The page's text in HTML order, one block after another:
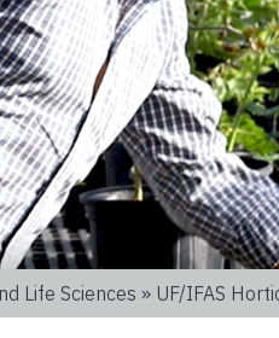
Life Sciences » UF/IFAS